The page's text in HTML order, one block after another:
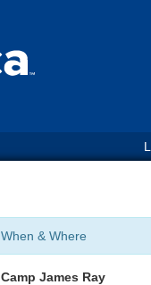
When & Where
Camp James Ray